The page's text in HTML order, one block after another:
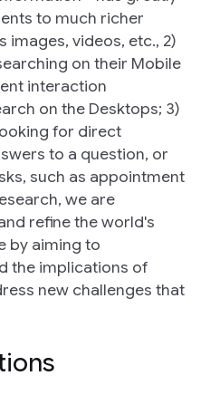
to much richer
images, videos, etc., 2)
on their Mobile
interaction
on the Desktops; 3)
for direct
to a question, or
such as appointment
we are
refine the world's
by aiming to
the implications of
new challenges that